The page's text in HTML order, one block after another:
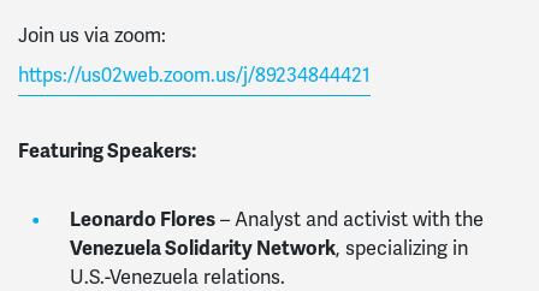
Join us via zoom:
https://us02web.zoom.us/j/89234844421
Featuring Speakers:
Leonardo Flores– Analyst and activist with the
Venezuela Solidarity Network, specializing in
U.S.-Venezuela relations.